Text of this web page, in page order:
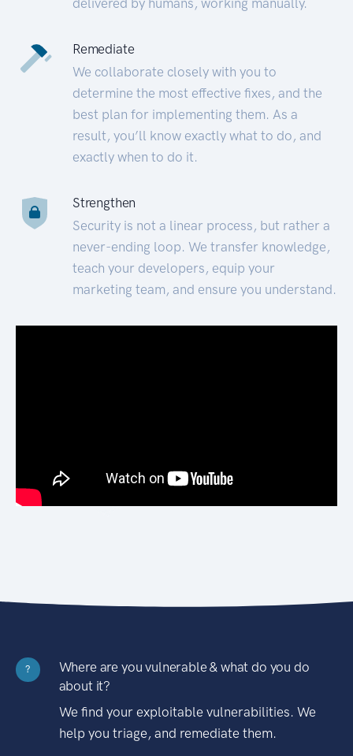
Remediate
We collaborate closely with you to
determine the most effective fixes, and the
best plan for implementing them. As a
result, you’ll know exactly what to do, and
exactly when to do it.
Strengthen
Security is not a linear process, but rather a
never-ending loop. We transfer knowledge,
teach your developers, equip your
marketing team, and ensure you understand.
?
Where are you vulnerable & what do you do
about it?
We find your exploitable vulnerabilities. We
help you triage, and remediate them.